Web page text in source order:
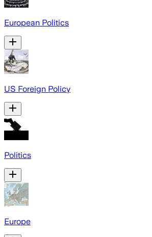
European Politics
US Foreign Policy
Politics
Europe